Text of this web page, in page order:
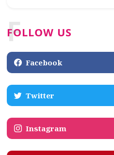
FOLLOW US
F
Facebook
Twitter
Instagram